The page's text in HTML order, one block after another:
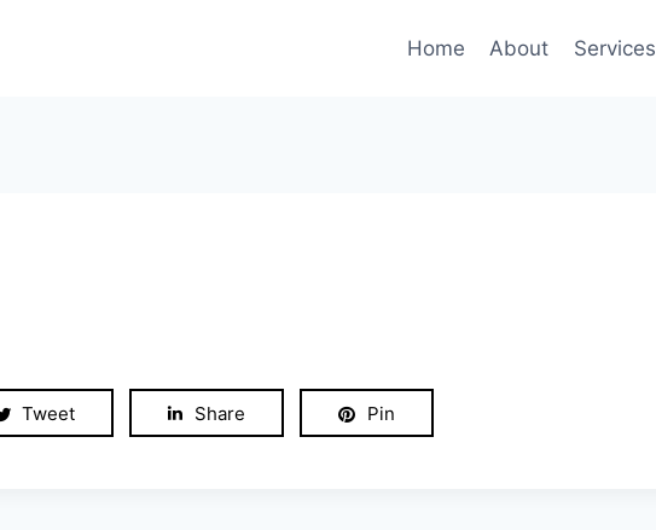
Home About Services
Tweet Share Pin